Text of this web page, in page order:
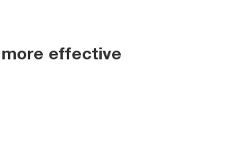
more effective